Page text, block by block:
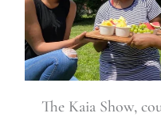
The Kaia Show,